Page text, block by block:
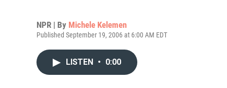
NPR | By Michele Kelemen
Published September 19, 2006 at 6:00 AM EDT
LISTEN • 0:00